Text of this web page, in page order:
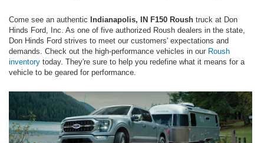
Come see an authentic Indianapolis, IN F150 Roush truck at Don
Hinds Ford, Inc. As one of five authorized Roush dealers in the state,
Don Hinds Ford strives to meet our customers' expectations and
demands. Check out the high-performance vehicles in our Roush
inventory today. They're sure to help you redefine what it means for a
vehicle to be geared for performance.